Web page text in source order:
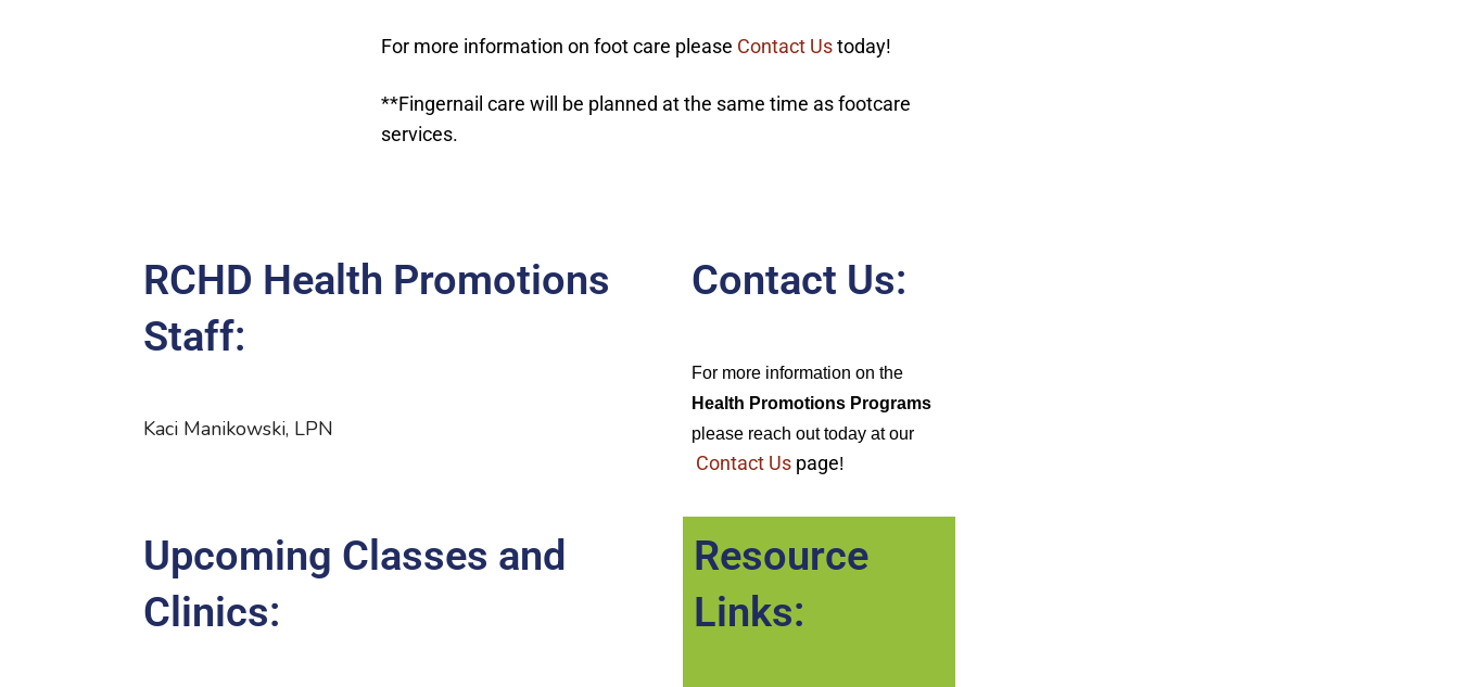
For more information on foot care please Contact Ustoday!
**Fingernail care will be planned at the same time as footcare
services.
RCHD Health Promotions
Staff:
Kaci Manikowski, LPN
Contact Us:
Health Promotions Programs
Contact Us page!
Upcoming Classes and
Clinics:
Resource
Links: